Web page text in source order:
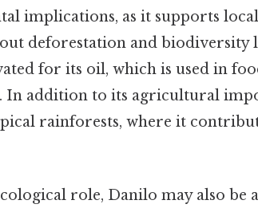
implications, as it supports
deforestation and biodiversity
for its oil, which is used in
In addition to its agricultural
rainforests, where it
role, Danilo may also be